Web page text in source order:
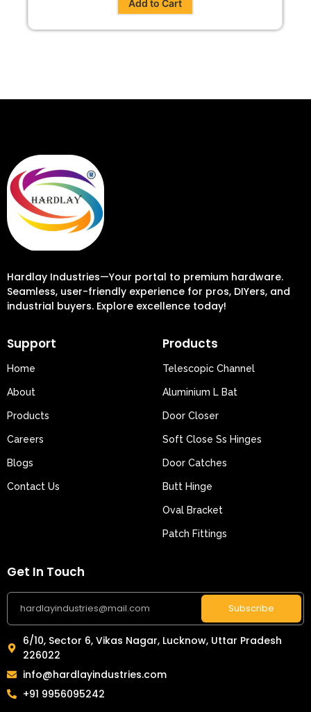
Add to Cart
Hardlay Industries—Your portal to premium hardware.
Seamless, user-friendly experience for pros, DIYers, and
industrial buyers. Explore excellence today!
Support
Home
About
Products
Careers
Blogs
Contact Us
Products
Telescopic Channel
Aluminium L Bat
Door Closer
Soft Close Ss Hinges
Door Catches
Butt Hinge
Oval Bracket
Patch Fittings
Get In Touch
Subscribe
6/10, Sector 6, Vikas Nagar, Lucknow, Uttar Pradesh
226022
info@hardlayindustries.com
+91 9956095242